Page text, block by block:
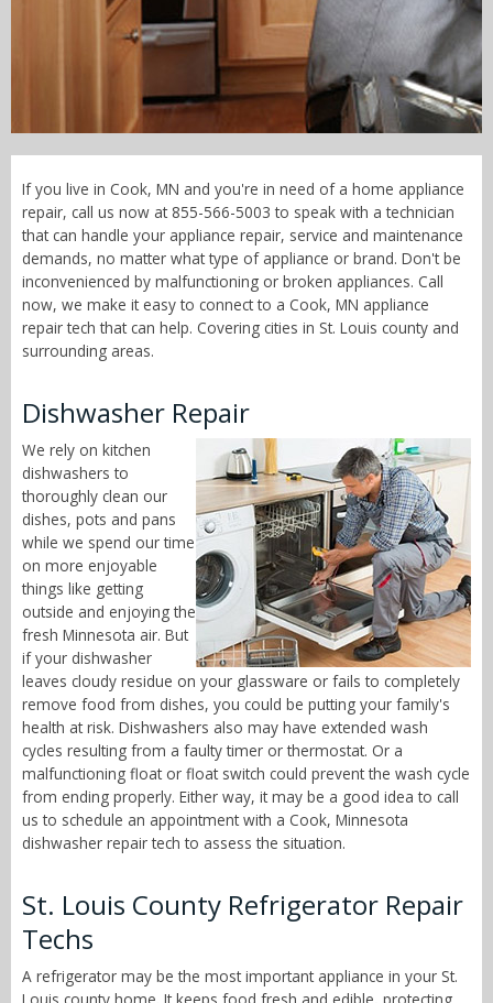
Call Now! - 855-566-5003
If you live in Cook, MN and you're in need of a home appliance
repair, call us now at 855-566-5003 to speak with a technician
that can handle your appliance repair, service and maintenance
demands, no matter what type of appliance or brand. Don't be
inconvenienced by malfunctioning or broken appliances. Call
now, we make it easy to connect to a Cook, MN appliance
repair tech that can help. Covering cities in St. Louis county and
surrounding areas.
Dishwasher Repair
We rely on kitchen
dishwashers to
thoroughly clean our
dishes, pots and pans
while we spend our time
on more enjoyable
things like getting
outside and enjoying the
fresh Minnesota air. But
if your dishwasher
leaves cloudy residue on your glassware or fails to completely
remove food from dishes, you could be putting your family's
health at risk. Dishwashers also may have extended wash
cycles resulting from a faulty timer or thermostat. Or a
malfunctioning float or float switch could prevent the wash cycle
from ending properly. Either way, it may be a good idea to call
us to schedule an appointment with a Cook, Minnesota
dishwasher repair tech to assess the situation.
St. Louis County Refrigerator Repair
Techs
A refrigerator may be the most important appliance in your St.